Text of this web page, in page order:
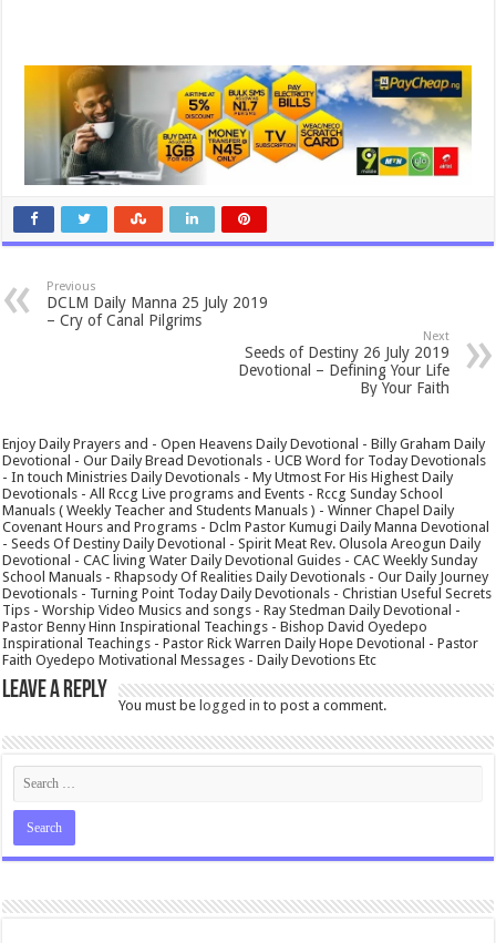
Previous
DCLM Daily Manna 25 July 2019
– Cry of Canal Pilgrims
Next
Seeds of Destiny 26 July 2019
Devotional – Defining Your Life
By Your Faith
Enjoy Daily Prayers and - Open Heavens Daily Devotional - Billy Graham Daily
Devotional - Our Daily Bread Devotionals - UCB Word for Today Devotionals
- In touch Ministries Daily Devotionals - My Utmost For His Highest Daily
Devotionals - All Rccg Live programs and Events - Rccg Sunday School
Manuals ( Weekly Teacher and Students Manuals ) - Winner Chapel Daily
Covenant Hours and Programs - Dclm Pastor Kumugi Daily Manna Devotional
- Seeds Of Destiny Daily Devotional - Spirit Meat Rev. Olusola Areogun Daily
Devotional - CAC living Water Daily Devotional Guides - CAC Weekly Sunday
School Manuals - Rhapsody Of Realities Daily Devotionals - Our Daily Journey
Devotionals - Turning Point Today Daily Devotionals - Christian Useful Secrets
Tips - Worship Video Musics and songs - Ray Stedman Daily Devotional -
Pastor Benny Hinn Inspirational Teachings - Bishop David Oyedepo
Inspirational Teachings - Pastor Rick Warren Daily Hope Devotional - Pastor
Faith Oyedepo Motivational Messages - Daily Devotions Etc
Leave a Reply
You must belogged in to post a comment.